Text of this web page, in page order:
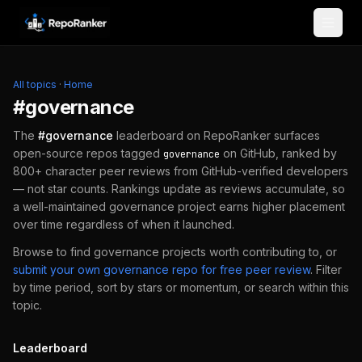
Skip to content
All topics · Home
#governance
The #governance leaderboard on RepoRanker surfaces
open-source repos tagged governance on GitHub, ranked by
800+ character peer reviews from GitHub-verified developers
— not star counts. Rankings update as reviews accumulate, so
a well-maintained governance project earns higher placement
over time regardless of when it launched.
Browse to find governance projects worth contributing to, or
submit your own governance repo for free peer review. Filter
by time period, sort by stars or momentum, or search within this
topic.
Leaderboard